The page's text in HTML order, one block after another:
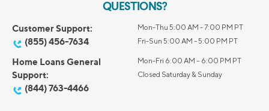
QUESTIONS?
Customer Support:
(855) 456-7634
Mon-Thu 5:00 AM - 7:00 PM PT
Fri-Sun 5:00 AM - 5:00 PM PT
Home Loans General
Support:
(844) 763-4466
Mon-Fri 6:00 AM – 6:00 PM PT
Closed Saturday & Sunday